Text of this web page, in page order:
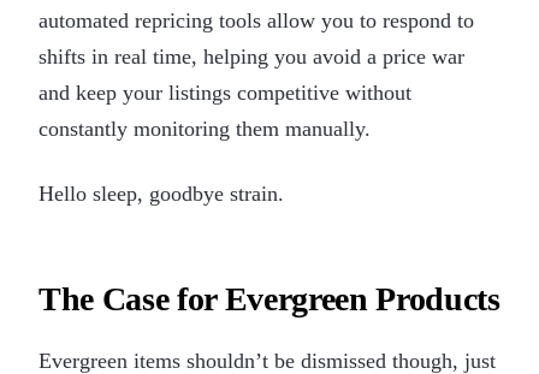
automated repricing tools allow you to respond to
shifts in real time, helping you avoid a price war
and keep your listings competitive without
constantly monitoring them manually.
Hello sleep, goodbye strain.
The Case for Evergreen Products
Evergreen items shouldn’t be dismissed though, just